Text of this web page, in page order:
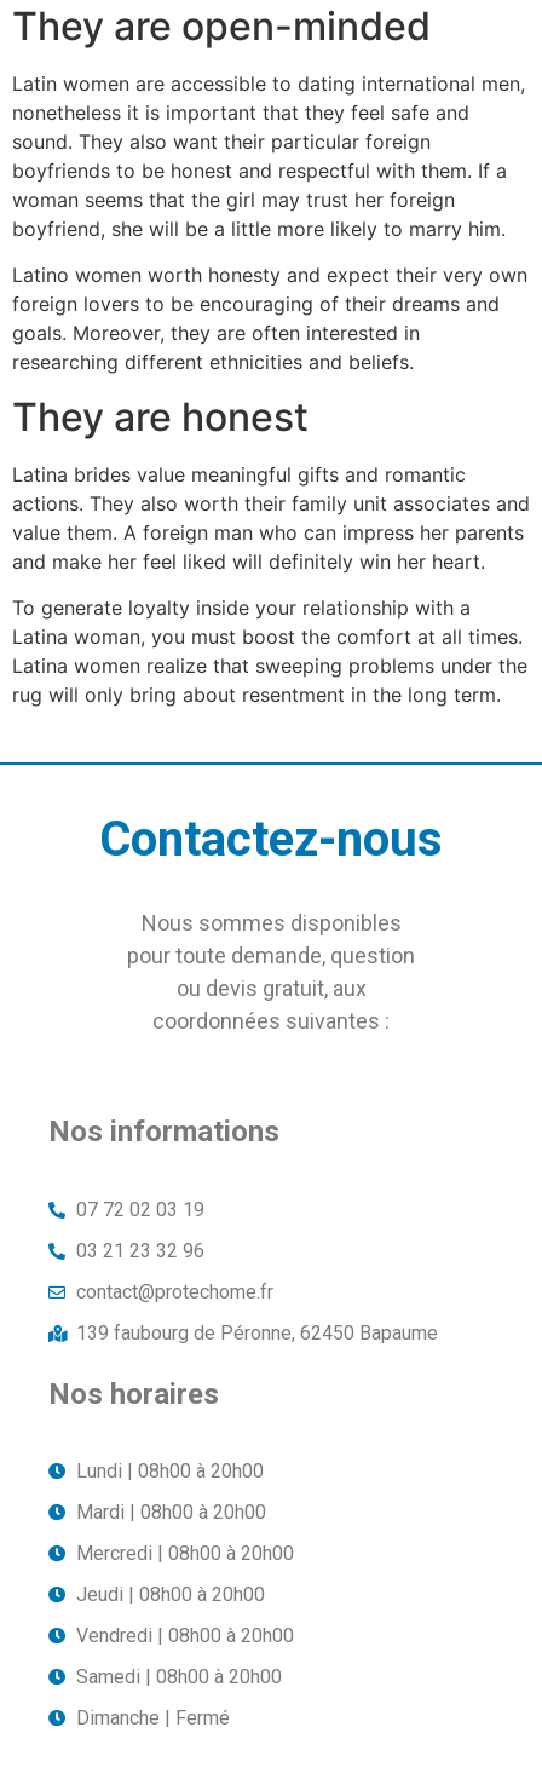
They are open-minded
Latin women are accessible to dating international men,
nonetheless it is important that they feel safe and
sound. They also want their particular foreign
boyfriends to be honest and respectful with them. If a
woman seems that the girl may trust her foreign
boyfriend, she will be a little more likely to marry him.
Latino women worth honesty and expect their very own
foreign lovers to be encouraging of their dreams and
goals. Moreover, they are often interested in
researching different ethnicities and beliefs.
They are honest
Latina brides value meaningful gifts and romantic
actions. They also worth their family unit associates and
value them. A foreign man who can impress her parents
and make her feel liked will definitely win her heart.
To generate loyalty inside your relationship with a
Latina woman, you must boost the comfort at all times.
Latina women realize that sweeping problems under the
rug will only bring about resentment in the long term.
Contactez-nous
Nous sommes disponibles
pour toute demande, question
ou devis gratuit, aux
coordonnées suivantes :
Nos informations
07 72 02 03 19
03 21 23 32 96
contact@protechome.fr
139 faubourg de Péronne, 62450 Bapaume
Nos horaires
Lundi | 08h00 à 20h00
Mardi | 08h00 à 20h00
Mercredi | 08h00 à 20h00
Jeudi | 08h00 à 20h00
Vendredi | 08h00 à 20h00
Samedi | 08h00 à 20h00
Dimanche | Fermé